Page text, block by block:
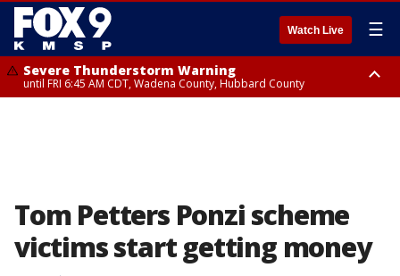
Watch Live ☰
Severe Thunderstorm Warning
until FRI 6:45 AM CDT, Wadena County, Hubbard County
Tom Petters Ponzi scheme
victims start getting money